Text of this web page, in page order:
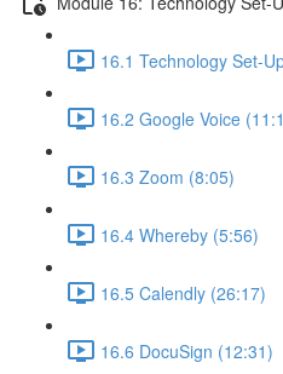
16.1 Technology Set-
16.2 Google Voice
16.3 Zoom (8:05)
16.4 Whereby (5:56)
16.5 Calendly (26:17)
16.6 DocuSign (12:31)